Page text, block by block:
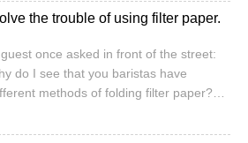
have heard the keywords "paper
filter paper. In this issue of Qianjie,
share our experience in choosing filter
-it fits.-We're here.
the trouble of using filter paper.
once asked in front of the street:
do I see that you baristas have
methods of folding filter paper?
Today, I will bring you a group of